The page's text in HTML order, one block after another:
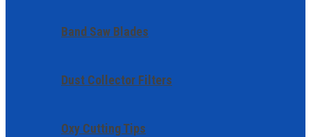
Band Saw Blades
Dust Collector Filters
Oxy Cutting Tips